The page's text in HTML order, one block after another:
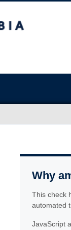
Why
This check
automated
JavaScript